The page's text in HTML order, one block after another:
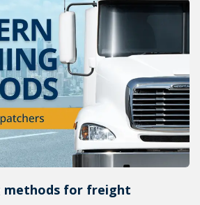
methods for freight